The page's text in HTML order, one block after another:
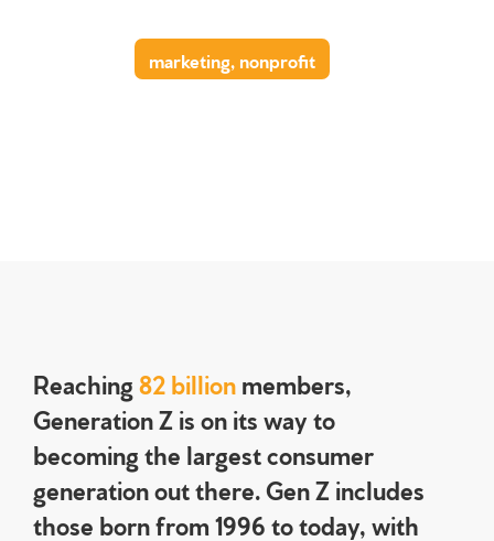
marketing, nonprofit
Reaching 82 billion members,
Generation Z is on its way to
becoming the largest consumer
generation out there. Gen Z includes
those born from 1996 to today, with